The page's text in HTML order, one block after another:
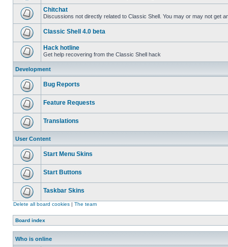
Chitchat
Discussions not directly related to Classic Shell. You may or may not get
Classic Shell 4.0 beta
Hack hotline
Get help recovering from the Classic Shell hack
Development
Bug Reports
Feature Requests
Translations
User Content
Start Menu Skins
Start Buttons
Taskbar Skins
Delete all board cookies | The team
Board index
Who is online